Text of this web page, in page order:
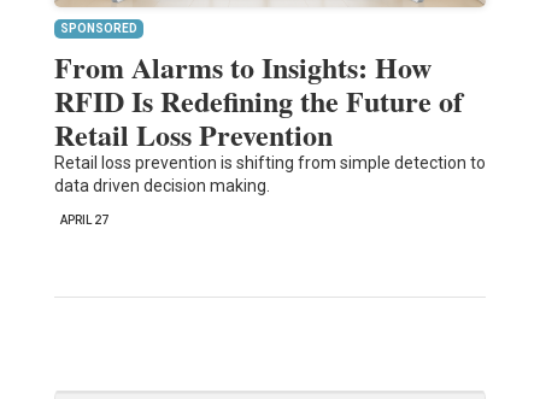
SPONSORED
From Alarms to Insights: How
RFID Is Redefining the Future of
Retail Loss Prevention
Retail loss prevention is shifting from simple detection to
data driven decision making.
APRIL 27